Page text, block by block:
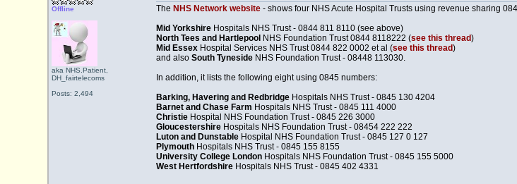
Offline
aka NHS.Patient,
DH_fairtelecoms
Posts: 2,494
The NHS Network website- shows four NHS Acute Hospital Trusts using revenue sharing
Mid YorkshireHospitals NHS Trust - 0844 811 8110 (see above)
North Tees and Hartlepool NHS Foundation Trust 0844 8118222 (see this thread)
Mid EssexHospital Services NHS Trust 0844 822 0002 et al (see this thread)
and also South TynesideNHS Foundation Trust - 08448 113030.
In addition, it lists the following eight using 0845 numbers:
Barking, Havering and RedbridgeHospitals NHS Trust - 0845 130 4204
Barnet and Chase Farm Hospitals NHS Trust - 0845 111 4000
ChristieHospital NHS Foundation Trust - 0845 226 3000
GloucestershireHospitals NHS Foundation Trust - 08454 222 222
Luton and DunstableHospital NHS Foundation Trust - 0845 127 0 127
PlymouthHospitals NHS Trust - 0845 155 8155
University College LondonHospitals NHS Foundation Trust - 0845 155 5000
West HertfordshireHospitals NHS Trust - 0845 402 4331